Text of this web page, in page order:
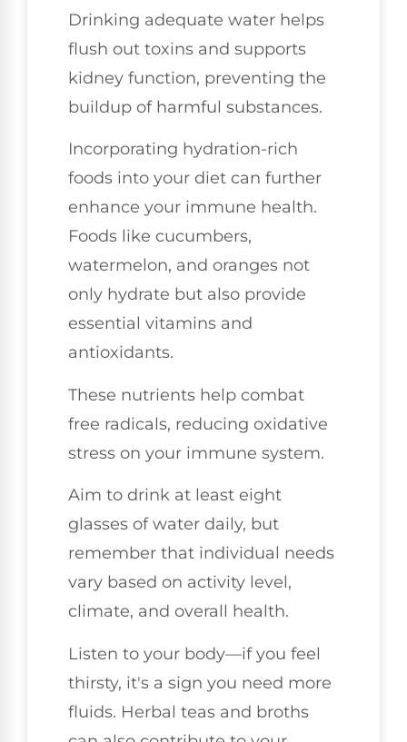
Drinking adequate water helps
flush out toxins and supports
kidney function, preventing the
buildup of harmful substances.
Incorporating hydration-rich
foods into your diet can further
enhance your immune health.
Foods like cucumbers,
watermelon, and oranges not
only hydrate but also provide
essential vitamins and
antioxidants.
These nutrients help combat
free radicals, reducing oxidative
stress on your immune system.
Aim to drink at least eight
glasses of water daily, but
remember that individual needs
vary based on activity level,
climate, and overall health.
Listen to your body—if you feel
thirsty, it's a sign you need more
fluids. Herbal teas and broths